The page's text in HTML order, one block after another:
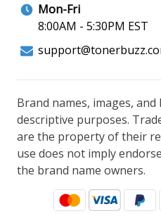
Mon-Fri
8:00AM - 5:30PM EST
Brand names, images,
descriptive purposes.
are the property of their
use does not imply
the brand name owners.